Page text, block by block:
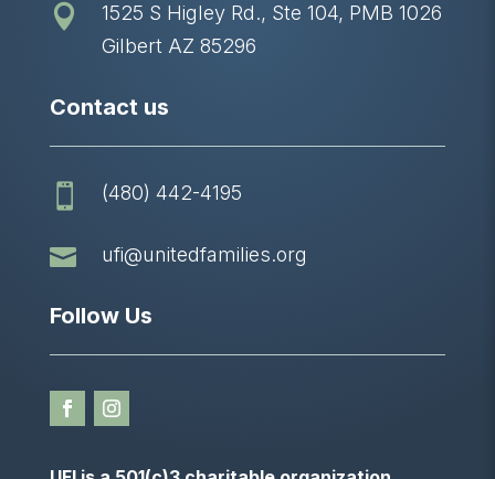

1525 S Higley Rd., Ste 104, PMB 1026
Gilbert AZ 85296
Contact us
 (480) 442-4195
 ufi@unitedfamilies.org
Follow Us